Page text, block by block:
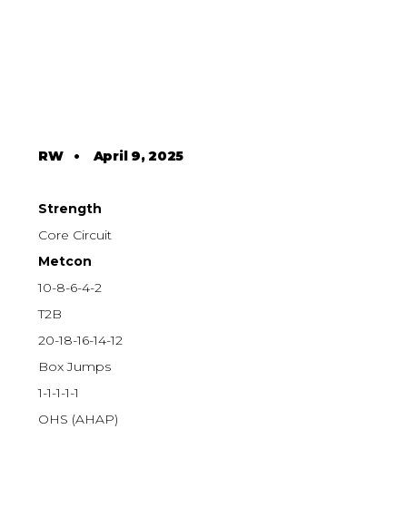
RW• April 9, 2025
Strength
Core Circuit
Metcon
10-8-6-4-2
T2B
20-18-16-14-12
Box Jumps
1-1-1-1-1
OHS (AHAP)